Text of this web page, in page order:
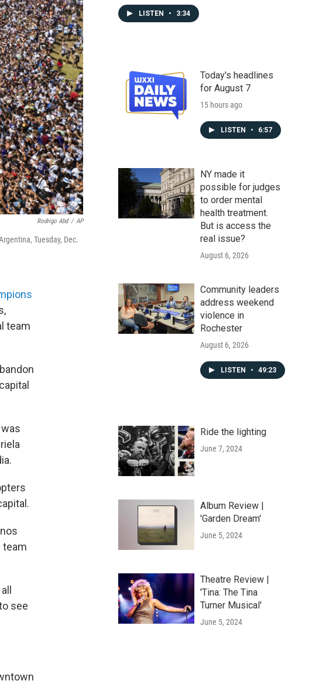
Rodrigo Abd / AP
Tuesday, Dec.
team
team
see
LISTEN • 3:34
Today's headlines
for August 7
15 hours ago
LISTEN • 6:57
NY made it
possible for judges
to order mental
health treatment.
But is access the
real issue?
August 6, 2026
Community leaders
address weekend
violence in
Rochester
August 6, 2026
LISTEN • 49:23
Ride the lighting
June 7, 2024
Album Review |
'Garden Dream'
June 5, 2024
Theatre Review |
'Tina: The Tina
Turner Musical'
June 5, 2024